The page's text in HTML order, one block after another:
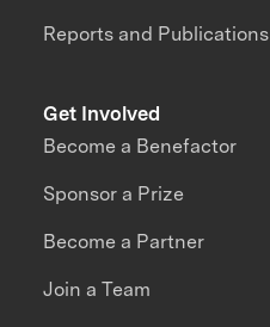
Reports and Publications
Get Involved
Become a Benefactor
Sponsor a Prize
Become a Partner
Join a Team